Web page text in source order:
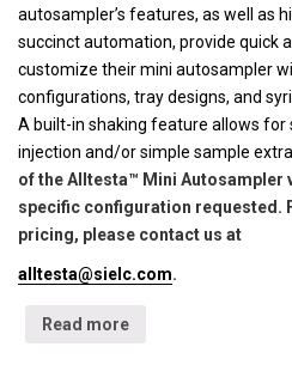
autosampler’s features, as well as
succinct automation, provide quick
customize their mini autosampler
configurations, tray designs, and
A built-in shaking feature allows
injection and/or simple sample
of the Alltesta™ Mini Autosampler
specific configuration requested.
pricing, please contact us at
alltesta@sielc.com.
Read more